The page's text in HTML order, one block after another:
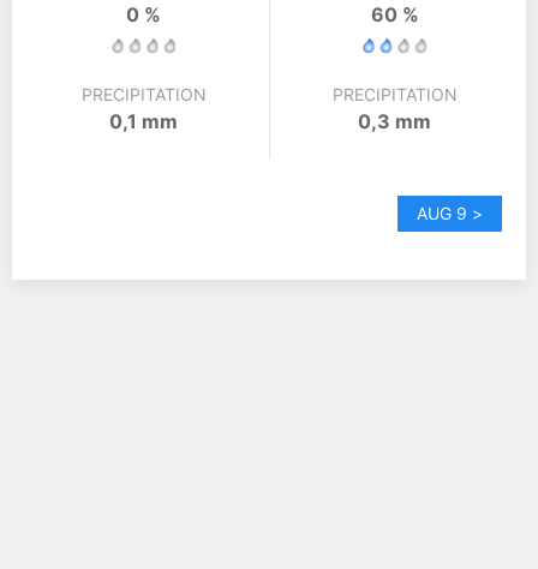
0 %
PRECIPITATION
0,1 mm
60 %
PRECIPITATION
0,3 mm
AUG 9 >